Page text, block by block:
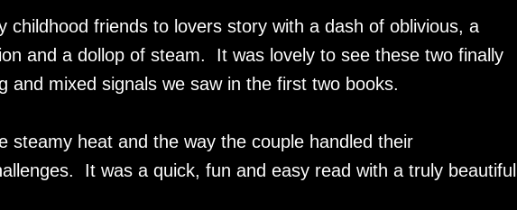
childhood friends to lovers story with a dash of oblivious, a
and a dollop of steam. It was lovely to see these two finally
and mixed signals we saw in the first two books.
steamy heat and the way the couple handled their
It was a quick, fun and easy read with a truly beautiful